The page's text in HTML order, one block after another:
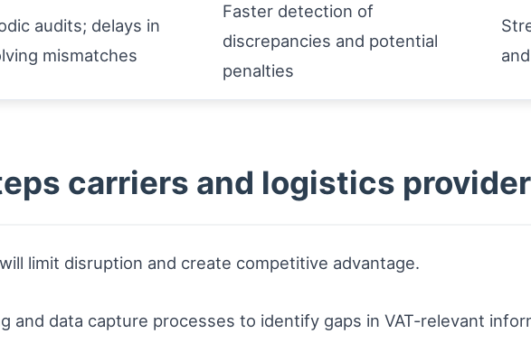
audits; delays in
mismatches
Faster detection of
discrepancies and potential
penalties
carriers and logistics
limit disruption and create competitive advantage.
and data capture processes to identify gaps in VAT-relevant